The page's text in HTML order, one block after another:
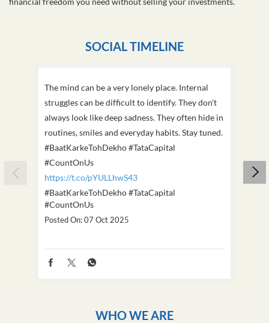
SOCIAL TIMELINE
The mind can be a very lonely place. Internal
struggles can be difficult to identify. They don't
always look like deep sadness. They often hide in
routines, smiles and everyday habits. Stay tuned.
#BaatKarkeTohDekho #TataCapital
#CountOnUs
https://t.co/pYULLhwS43
#BaatKarkeTohDekho#TataCapital
#CountOnUs
Posted On:07 Oct 2025
WHO WE ARE